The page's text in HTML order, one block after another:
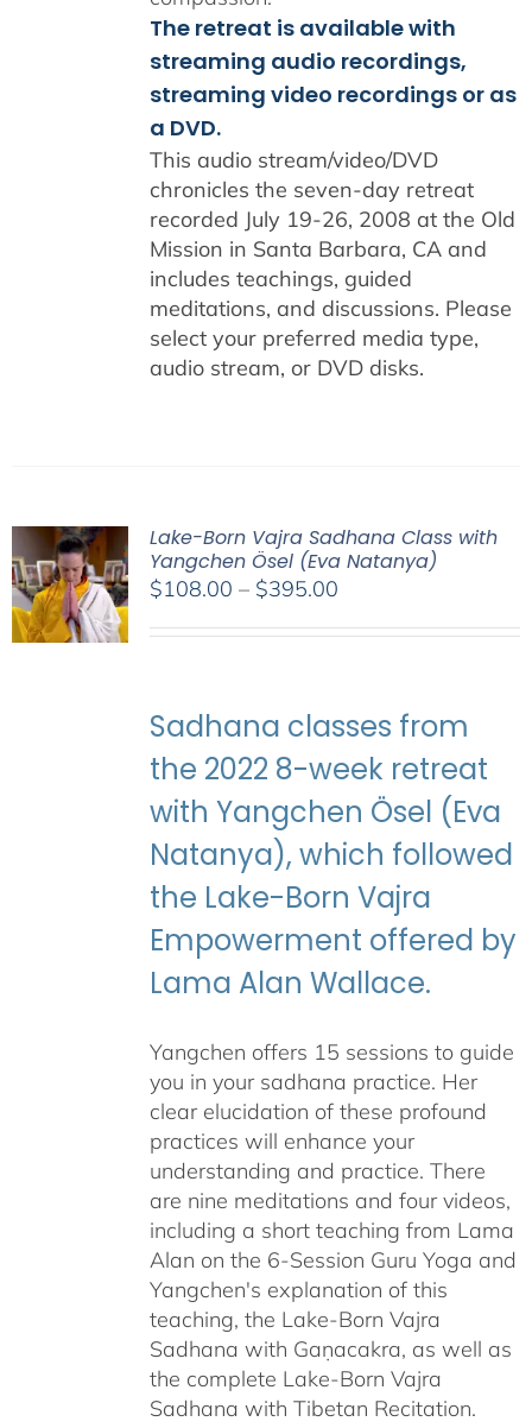
The retreat is available with
streaming audio recordings,
streaming video recordings or as
a DVD.
This audio stream/video/DVD
chronicles the seven-day retreat
recorded July 19-26, 2008 at the Old
Mission in Santa Barbara, CA and
includes teachings, guided
meditations, and discussions. Please
select your preferred media type,
audio stream, or DVD disks.
Lake-Born Vajra Sadhana Class with
Yangchen Ösel (Eva Natanya)
$108.00 – $395.00Price
$395.00
Sadhana classes from
the 2022 8-week retreat
with Yangchen Ösel (Eva
Natanya), which followed
the Lake-Born Vajra
Empowerment offered by
Lama Alan Wallace.
Yangchen offers 15 sessions to guide
you in your sadhana practice. Her
clear elucidation of these profound
practices will enhance your
understanding and practice. There
are nine meditations and four videos,
including a short teaching from Lama
Alan on the 6-Session Guru Yoga and
Yangchen's explanation of this
teaching, the Lake-Born Vajra
Sadhana with Gaṇacakra, as well as
the complete Lake-Born Vajra
Sadhana with Tibetan Recitation.